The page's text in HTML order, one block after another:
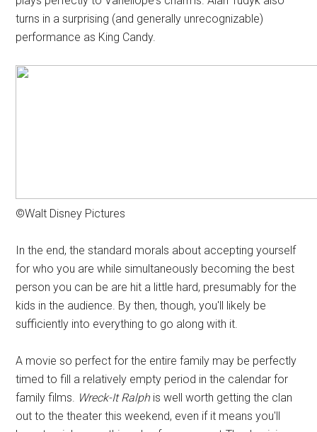
turns in a surprising (and generally unrecognizable)
performance as King Candy.
©Walt Disney Pictures
In the end, the standard morals about accepting yourself
for who you are while simultaneously becoming the best
person you can be are hit a little hard, presumably for the
kids in the audience. By then, though, you'll likely be
sufficiently into everything to go along with it.
A movie so perfect for the entire family may be perfectly
timed to fill a relatively empty period in the calendar for
family films. Wreck-It Ralphis well worth getting the clan
out to the theater this weekend, even if it means you'll